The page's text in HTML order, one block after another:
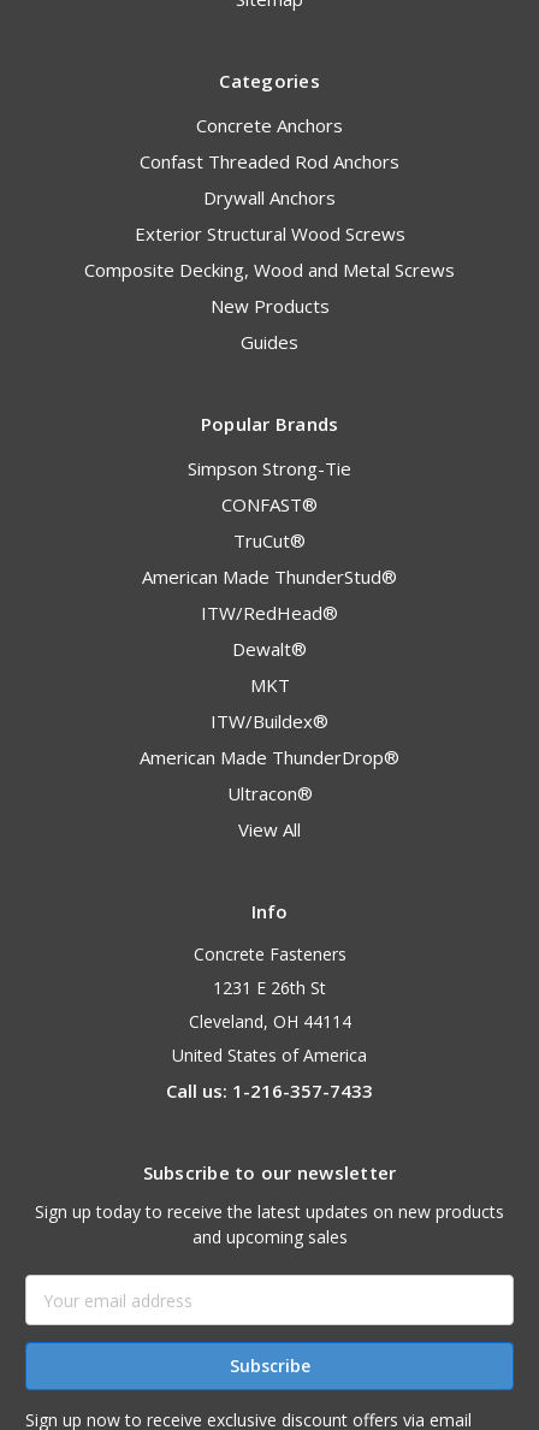
Categories
Concrete Anchors
Confast Threaded Rod Anchors
Drywall Anchors
Exterior Structural Wood Screws
Composite Decking, Wood and Metal Screws
New Products
Guides
Popular Brands
Simpson Strong-Tie
CONFAST®
TruCut®
American Made ThunderStud®
ITW/RedHead®
Dewalt®
MKT
ITW/Buildex®
American Made ThunderDrop®
Ultracon®
View All
Info
Concrete Fasteners
1231 E 26th St
Cleveland, OH 44114
United States of America
Call us: 1-216-357-7433
Subscribe to our newsletter
Sign up today to receive the latest updates on new products
and upcoming sales
Address
Sign up now to receive exclusive discount offers via email